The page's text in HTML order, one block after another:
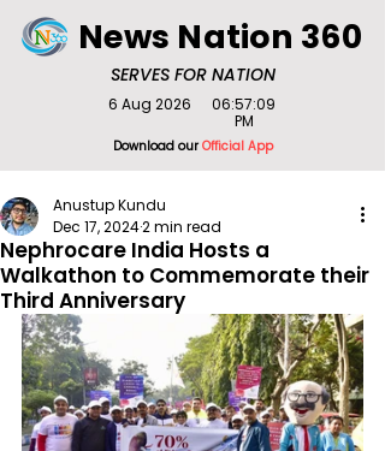
SERVES FOR NATION
News Nation 360
Download ourOfficial App
6 Aug 2026
06:57:09
PM
Nephrocare India Hosts a
Walkathon to Commemorate their
Third Anniversary
Anustup Kundu
Dec 17, 20242 min read